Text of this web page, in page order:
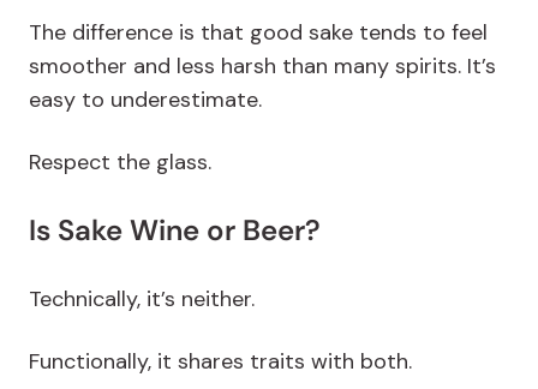
The difference is that good sake tends to feel
smoother and less harsh than many spirits. It’s
easy to underestimate.
Respect the glass.
Is Sake Wine or Beer?
Technically, it’s neither.
Functionally, it shares traits with both.